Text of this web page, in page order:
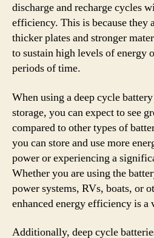
discharge and recharge cycles
efficiency. This is because
thicker plates and stronger
to sustain high levels of energy
periods of time.
When using a deep cycle
storage, you can expect to see
compared to other types of
you can store and use more
power or experiencing a
Whether you are using the
power systems, RVs, boats, or
enhanced energy efficiency is a
Additionally, deep cycle